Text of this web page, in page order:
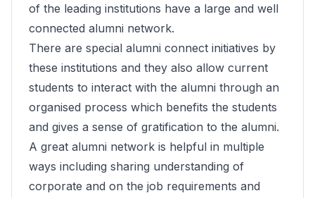
of the leading institutions have a large and well
connected alumni network.
There are special alumni connect initiatives by
these institutions and they also allow current
students to interact with the alumni through an
organised process which benefits the students
and gives a sense of gratification to the alumni.
A great alumni network is helpful in multiple
ways including sharing understanding of
corporate and on the job requirements and